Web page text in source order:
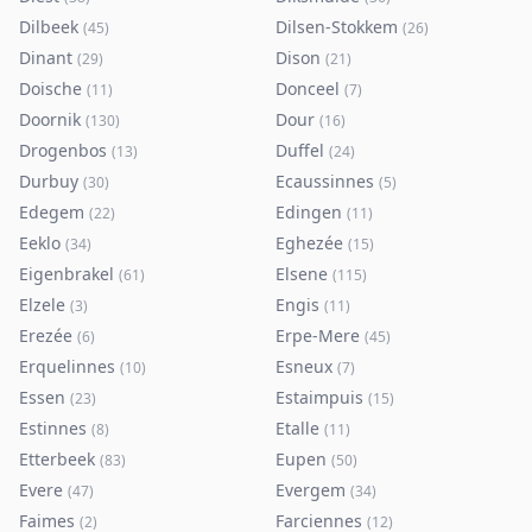
Dilbeek (45) Dilsen-Stokkem (26)
Dinant (29) Dison (21)
Doische (11) Donceel (7)
Doornik (130) Dour (16)
Drogenbos (13) Duffel (24)
Durbuy (30) Ecaussinnes (5)
Edegem (22) Edingen (11)
Eeklo (34) Eghezée (15)
Eigenbrakel (61) Elsene (115)
Elzele (3) Engis (11)
Erezée (6) Erpe-Mere (45)
Erquelinnes (10) Esneux (7)
Essen (23) Estaimpuis (15)
Estinnes (8) Etalle (11)
Etterbeek (83) Eupen (50)
Evere (47) Evergem (34)
Faimes (2) Farciennes (12)